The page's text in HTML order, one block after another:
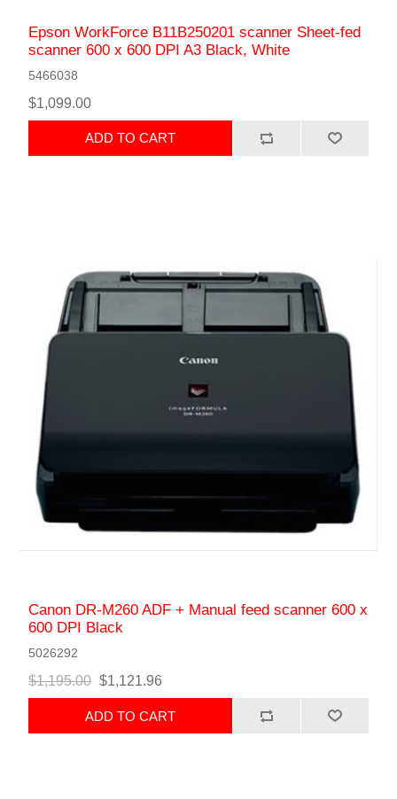
Epson WorkForce B11B250201 scanner Sheet-fed
scanner 600 x 600 DPI A3 Black, White
5466038
$1,099.00
ADD TO CART
Canon DR-M260 ADF + Manual feed scanner 600 x
600 DPI Black
5026292
$1,195.00 $1,121.96
ADD TO CART